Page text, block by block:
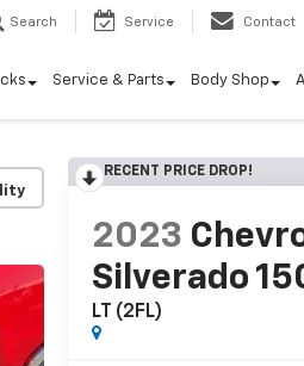
Search Service Contact
Service & Parts Body Shop
RECENT PRICE DROP!
2023
Silverado
LT (2FL)